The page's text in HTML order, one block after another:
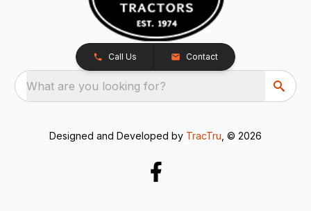
Call Us Contact
What are you looking for?
Designed and Developed by TracTru , © 2026